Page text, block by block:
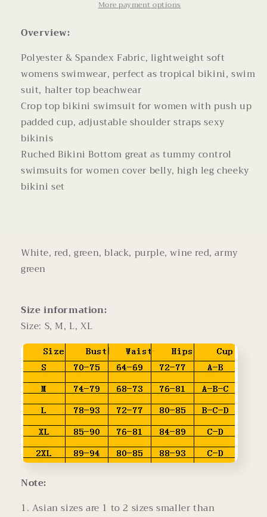
Women
Cup
More payment options
Overview:
Polyester & Spandex Fabric, lightweight soft
womens swimwear, perfect as tropical bikini, swim
suit, halter top beachwear
Crop top bikini swimsuit for women with push up
padded cup, adjustable shoulder straps sexy
bikinis
Ruched Bikini Bottom great as tummy control
swimsuits for women cover belly, high leg cheeky
bikini set
White, red, green, black, purple, wine red, army
green
Size information:
Size: S, M, L, XL
Note:
1. Asian sizes are 1 to 2 sizes smaller than